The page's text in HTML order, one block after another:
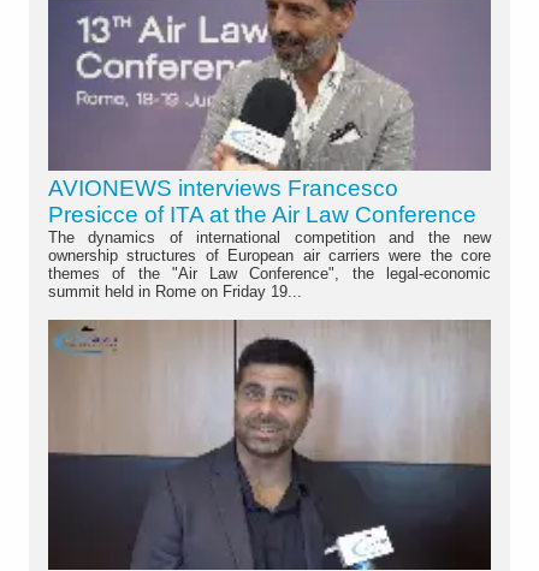
AVIONEWS interviews Francesco
Presicce of ITA at the Air Law Conference
The dynamics of international competition and the new
ownership structures of European air carriers were the core
themes of the "Air Law Conference", the legal-economic
summit held in Rome on Friday 19...